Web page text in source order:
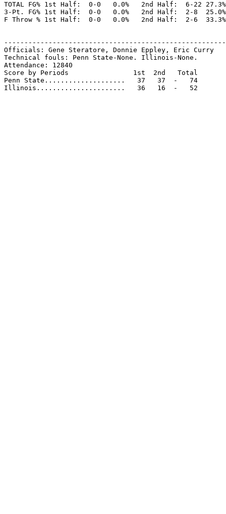
TOTAL FG% 1st Half:  0-0   0.0%   2nd Half:  6-22 27.3%
3-Pt. FG% 1st Half:  0-0   0.0%   2nd Half:  2-8  25.0%
F Throw % 1st Half:  0-0   0.0%   2nd Half:  2-6  33.3%
Officials: Gene Steratore, Donnie Eppley, Eric Curry
Technical fouls: Penn State-None. Illinois-None.
Attendance: 12840
Score by Periods                1st  2nd   Total
Penn State....................   37   37  -   74